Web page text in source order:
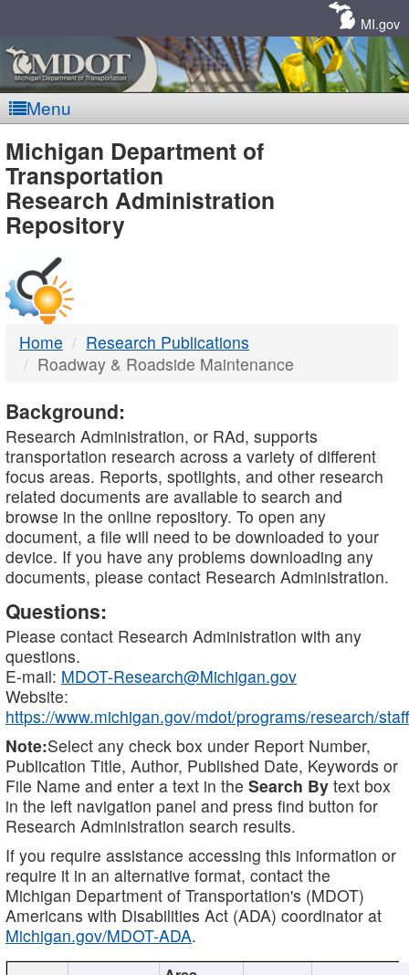
MI.gov
Menu
MDOT
-
DTMB
Michigan Department of
Transportation
Research Administration
Repository
Home
Research Publications
Roadway & Roadside Maintenance
Background:
Research Administration, or RAd, supports
transportation research across a variety of different
focus areas. Reports, spotlights, and other research
related documents are available to search and
browse in the online repository. To open any
document, a file will need to be downloaded to your
device. If you have any problems downloading any
documents, please contact Research Administration.
Questions:
Please contact Research Administration with any
questions.
E-mail: MDOT-Research@Michigan.gov
Website:
https://www.michigan.gov/mdot/programs/research/staff
Note:Select any check box under Report Number,
Publication Title, Author, Published Date, Keywords or
File Name and enter a text in the Search By text box
in the left navigation panel and press find button for
Research Administration search results.
If you require assistance accessing this information or
require it in an alternative format, contact the
Michigan Department of Transportation's (MDOT)
Americans with Disabilities Act (ADA) coordinator at
Michigan.gov/MDOT-ADA.